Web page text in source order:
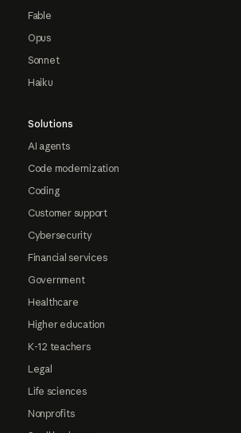
Fable
Opus
Sonnet
Haiku
Solutions
AI agents
Code modernization
Coding
Customer support
Cybersecurity
Financial services
Government
Healthcare
Higher education
K-12 teachers
Legal
Life sciences
Nonprofits